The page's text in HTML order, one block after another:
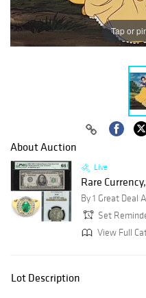
Tap or
About Auction
Live
Rare
By 1 Great Deal
Set
View Full
Lot Description